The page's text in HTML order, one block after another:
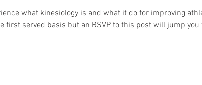
what kinesiology is and what it do for improving
first served basis but an RSVP to this post will jump you